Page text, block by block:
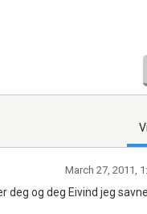
deg og deg Eivind jeg
March 27, 2011,